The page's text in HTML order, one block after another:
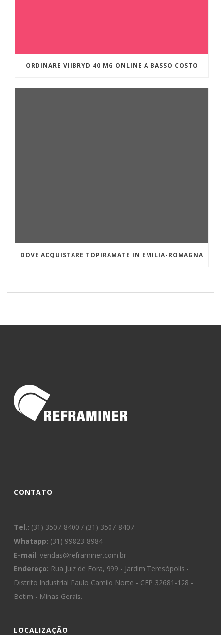
ORDINARE VIIBRYD 40 MG ONLINE A BASSO COSTO
DOVE ACQUISTARE TOPIRAMATE IN EMILIA-ROMAGNA
CONTATO
Tel.: (31) 3507-8400 / (31) 3507-8407
Whatapp: (31) 99823-8984
E-mail: vendas@reframiner.com.br
Endereço: Rua Juiz de Fora, 999 - Jardim Teresópolis -
Distrito Industrial Paulo Camilo Norte - CEP 32681-128 -
Betim - Minas Gerais.
LOCALIZAÇÃO